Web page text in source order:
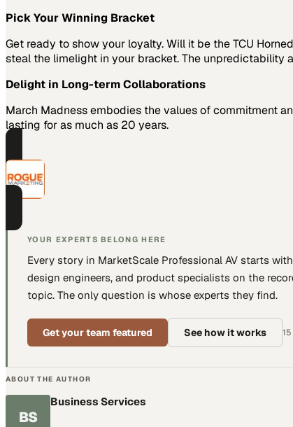
Pick Your Winning Bracket
Get ready to show your loyalty. Will it be the TCU
steal the limelight in your bracket. The unpredictability
Delight in Long-term Collaborations
March Madness embodies the values of commitment
lasting for as much as 20 years.
YOUR EXPERTS BELONG HERE
Every story in MarketScale Professional AV starts
design engineers, and product specialists on the
topic. The only question is whose experts they find.
Get your team featured See how it works
ABOUT THE AUTHOR
BS
Business Services